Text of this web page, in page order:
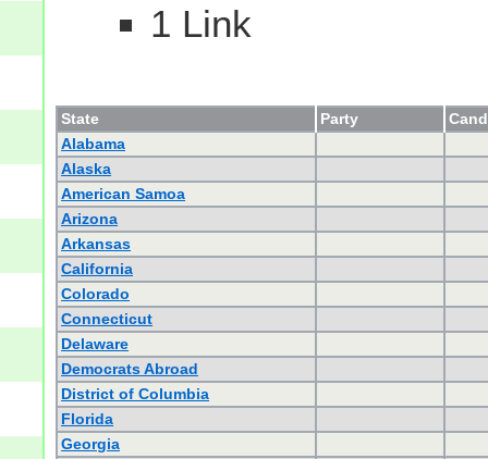
1 Link
State Party
Alabama
Alaska
American Samoa
Arizona
Arkansas
California
Colorado
Connecticut
Delaware
Democrats Abroad
District of Columbia
Florida
Georgia